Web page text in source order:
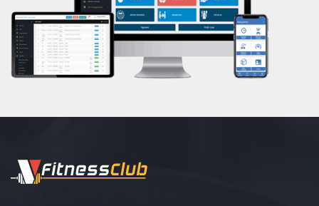
Garba
Swimming
Skating
Drawing
Spin bike